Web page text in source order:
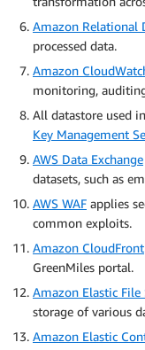
Amazon Relational
processed data.
Amazon
monitoring,
All datastore used
Key Management
AWS Data Exchange
datasets, such as
AWS WAF applies
common exploits.
Amazon CloudFront
GreenMiles portal.
Amazon Elastic File
storage of various
Amazon Elastic